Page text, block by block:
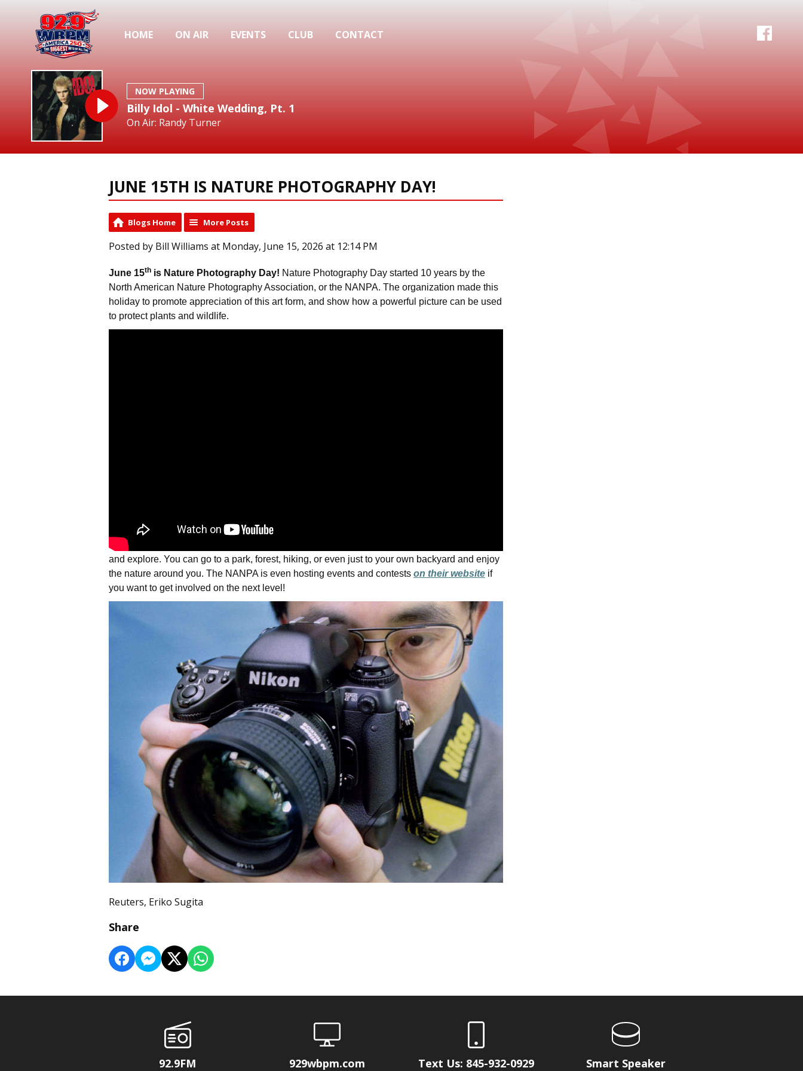
HOME ON AIR EVENTS CLUB CONTACT
NOW PLAYING
Billy Idol - White Wedding, Pt. 1
On Air: Randy Turner
JUNE 15TH IS NATURE PHOTOGRAPHY DAY!
Blogs Home More Posts
Posted by Bill Williams at Monday, June 15, 2026 at 12:14 PM
June 15th is Nature Photography Day! Nature Photography Day started 10 years by the
North American Nature Photography Association, or the NANPA. The organization made this
holiday to promote appreciation of this art form, and show how a powerful picture can be used
to protect plants and wildlife.
and explore. You can go to a park, forest, hiking, or even just to your own backyard and enjoy
the nature around you. The NANPA is even hosting events and contests on their website if
you want to get involved on the next level!
Reuters, Eriko Sugita
Share
92.9FM 929wbpm.com Text Us: 845-932-0929 Smart Speaker